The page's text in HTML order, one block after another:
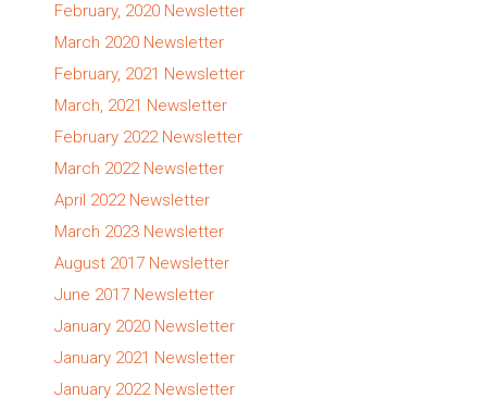
February, 2020 Newsletter
March 2020 Newsletter
February, 2021 Newsletter
March, 2021 Newsletter
February 2022 Newsletter
March 2022 Newsletter
April 2022 Newsletter
March 2023 Newsletter
August 2017 Newsletter
June 2017 Newsletter
January 2020 Newsletter
January 2021 Newsletter
January 2022 Newsletter